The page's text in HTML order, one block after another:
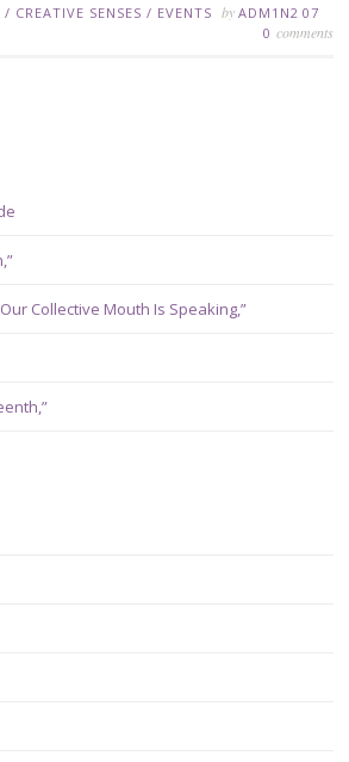
/ CREATIVE SENSES / EVENTS byADM1N2 07
0 comments
Collective Mouth Is Speaking,”